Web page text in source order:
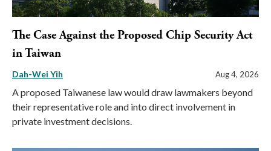
The Case Against the Proposed Chip Security Act
in Taiwan
Dah-Wei Yih Aug 4, 2026
A proposed Taiwanese law would draw lawmakers beyond
their representative role and into direct involvement in
private investment decisions.